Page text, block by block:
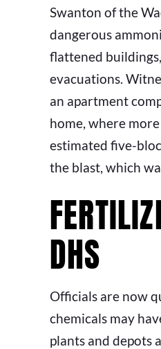
Swanton of the
dangerous
flattened
evacuations.
an apartment
home, where
estimated five-
the blast, which
DHS
Officials are now
chemicals may
plants and depots